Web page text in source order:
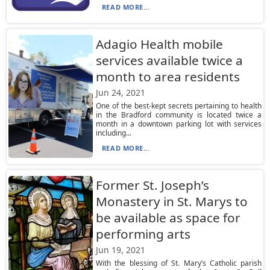
READ MORE...
Adagio Health mobile
services available twice a
month to area residents
Jun 24, 2021
One of the best-kept secrets pertaining to health
in the Bradford community is located twice a
month in a downtown parking lot with services
including...
READ MORE...
Former St. Joseph’s
Monastery in St. Marys to
be available as space for
performing arts
Jun 19, 2021
With the blessing of St. Mary’s Catholic parish